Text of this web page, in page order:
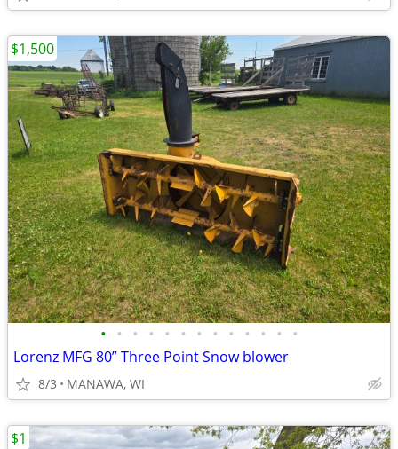
• • • • • • • • • • • • •
Lorenz MFG 80” Three Point Snow blower
8/3 MANAWA, WI
$1,500
$1